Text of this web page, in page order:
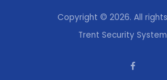
Copyright © 2026. All
Trent Security